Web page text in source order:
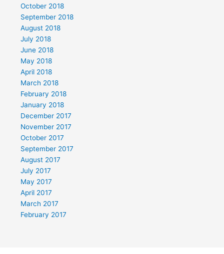
October 2018
September 2018
August 2018
July 2018
June 2018
May 2018
April 2018
March 2018
February 2018
January 2018
December 2017
November 2017
October 2017
September 2017
August 2017
July 2017
May 2017
April 2017
March 2017
February 2017